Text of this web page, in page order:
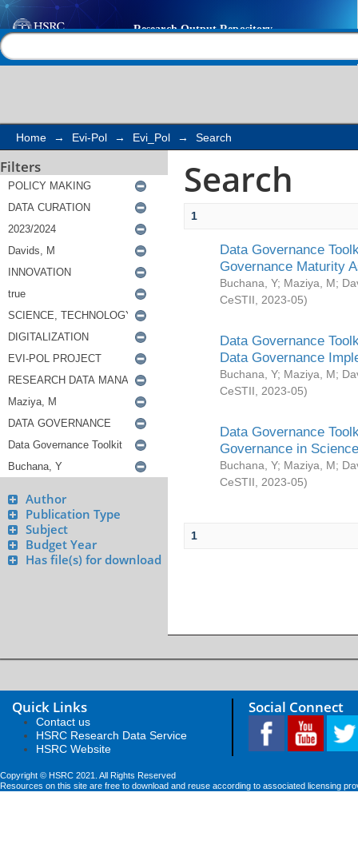
Search
Home → Evi-Pol → Evi_Pol → Search
Filters
Author
Publication Type
Subject
Budget Year
Has file(s) for download
Search
1
Data Governance
Governance Maturity
Buchana, Y; Maziya, M;
CeSTII
2023-05)
Data Governance
Data Governance
Buchana, Y; Maziya, M;
CeSTII
2023-05)
Data Governance
Governance in
Buchana, Y; Maziya, M;
CeSTII
2023-05)
1
Quick Links
Contact us
HSRC Research Data Service
HSRC Website
Social Connect
Copyright © HSRC 2021. All Rights Reserved
Resources on this site are free to download and reuse according to associated licensing